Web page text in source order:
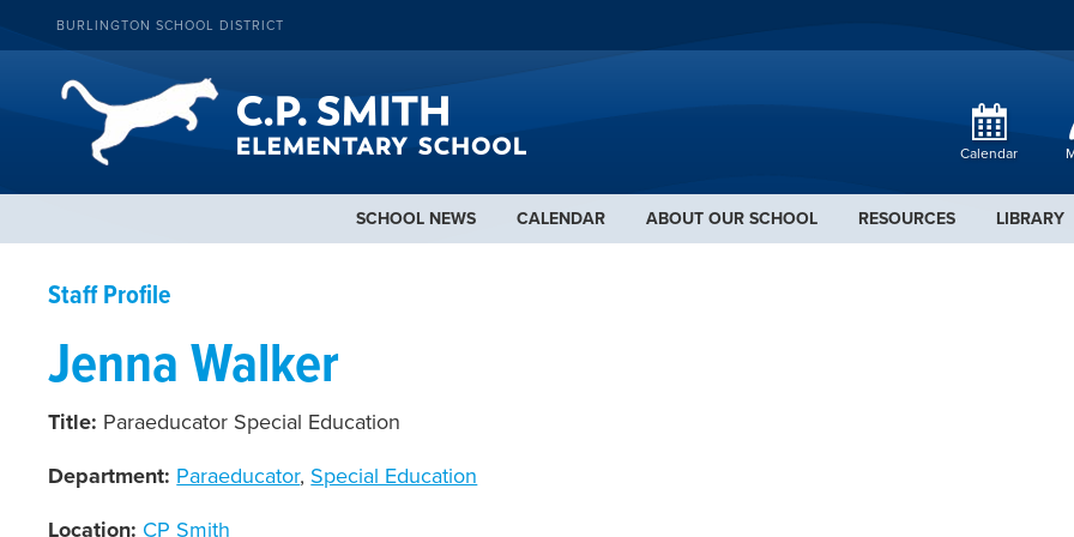
BURLINGTON SCHOOL DISTRICT
Calendar
SCHOOL NEWS CALENDAR ABOUT OUR SCHOOL RESOURCES LIBRARY
Staff Profile
Jenna Walker
Title: Paraeducator Special Education
Department: Paraeducator, Special Education
Location: CP Smith